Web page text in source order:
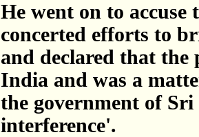
He went on to
concerted efforts to
and declared that the
India and was a
the government of
interference'.